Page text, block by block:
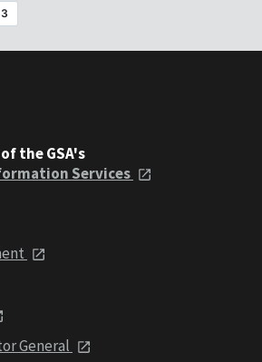
the GSA's
Services
General